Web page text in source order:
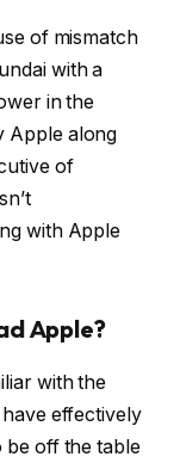
of mismatch
with a
in the
Apple along
of
with Apple
Apple?
with the
effectively
be off the table